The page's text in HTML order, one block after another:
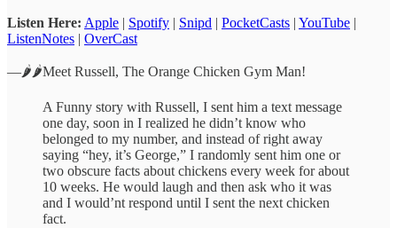
Listen Here: Apple | Spotify | Snipd | PocketCasts | YouTube |
ListenNotes | OverCast
—🌶️🌶️Meet Russell, The Orange Chicken Gym Man!
A Funny story with Russell, I sent him a text message
one day, soon in I realized he didn’t know who
belonged to my number, and instead of right away
saying “hey, it’s George,” I randomly sent him one or
two obscure facts about chickens every week for about
10 weeks. He would laugh and then ask who it was
and I would’nt respond until I sent the next chicken
fact.